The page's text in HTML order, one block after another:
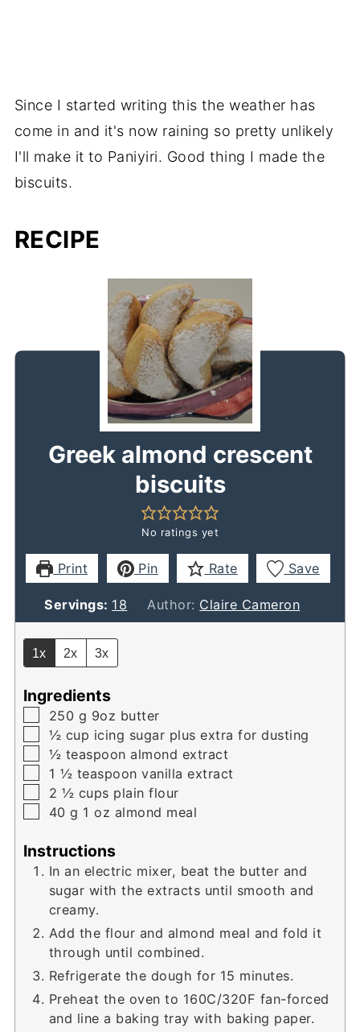
Since I started writing this the weather has
come in and it's now raining so pretty unlikely
I'll make it to Paniyiri. Good thing I made the
biscuits.
RECIPE
Greek almond crescent
biscuits
No ratings yet
Print Pin Rate Save
Servings: 18 Author: Claire Cameron
1x 2x 3x
Ingredients
▢
250 g 9oz butter
▢
½ cup icing sugar plus extra for dusting
▢
½ teaspoon almond extract
▢
1 ½ teaspoon vanilla extract
▢
2 ½ cups plain flour
▢
40 g 1 oz almond meal
Instructions
In an electric mixer, beat the butter and
sugar with the extracts until smooth and
creamy.
Add the flour and almond meal and fold it
through until combined.
Refrigerate the dough for 15 minutes.
Preheat the oven to 160C/320F fan-forced
and line a baking tray with baking paper.